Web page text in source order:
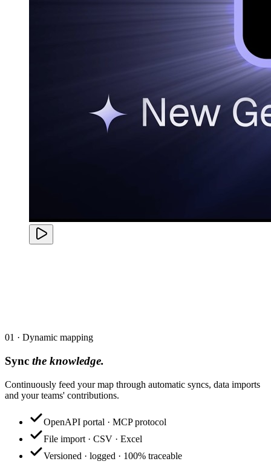
01 · Dynamic mapping
Sync the knowledge.
Continuously feed your map through automatic syncs, data imports
and your teams' contributions.
OpenAPI portal · MCP protocol
File import · CSV · Excel
Versioned · logged · 100% traceable